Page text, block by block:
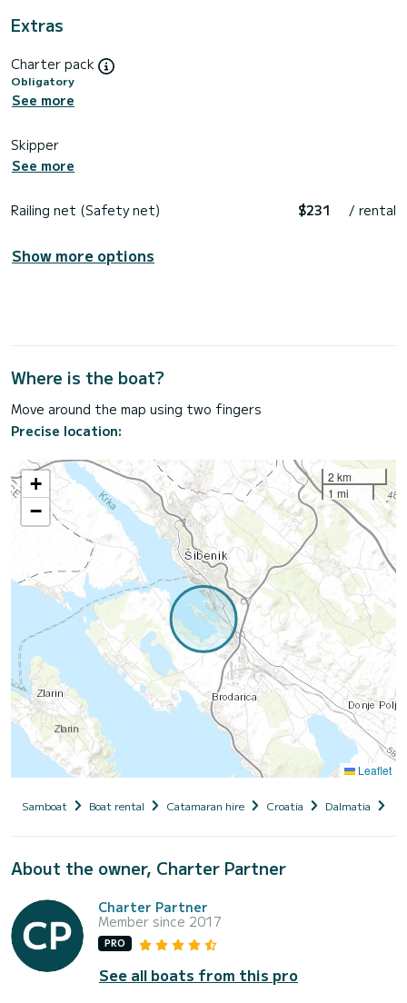
Extras
Charter pack
Obligatory
See more
Skipper
See more
Railing net (Safety net) $231 / rental
Show more options
Where is the boat?
Move around the map using two fingers
Precise location:
+
−
2 km
1 mi
Leaflet
Samboat Boat rental Catamaran hire Croatia Dalmatia
About the owner, Charter Partner
Charter Partner
Member since 2017
PRO
See all boats from this pro